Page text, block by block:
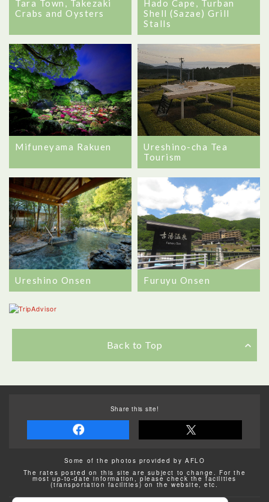
Tara Town, Takezaki
Crabs and Oysters
Hado Cape, Turban
Shell (Sazae) Grill
Stalls
Mifuneyama Rakuen
Ureshino-cha Tea
Tourism
Ureshino Onsen Furuyu Onsen
Back to Top
Share this site!
Some of the photos provided by AFLO
The rates posted on this site are subject to change. For the
most up-to-date information, please check the facilities
(transportation facilities) on the website, etc.